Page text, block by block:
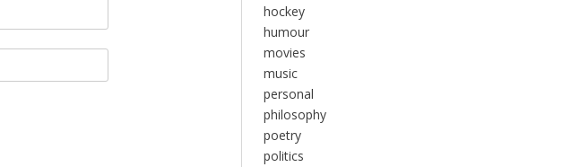
hockey
humour
movies
music
personal
philosophy
poetry
politics